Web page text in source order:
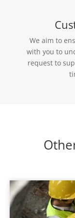
We aim to
with you to
request to